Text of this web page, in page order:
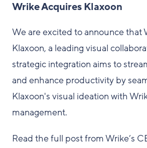
Wrike Acquires Klaxoon
We are excited to announce that
Klaxoon, a leading visual
strategic integration aims to
and enhance productivity by
Klaxoon's visual ideation with
management.
Read the full post from Wrike’s